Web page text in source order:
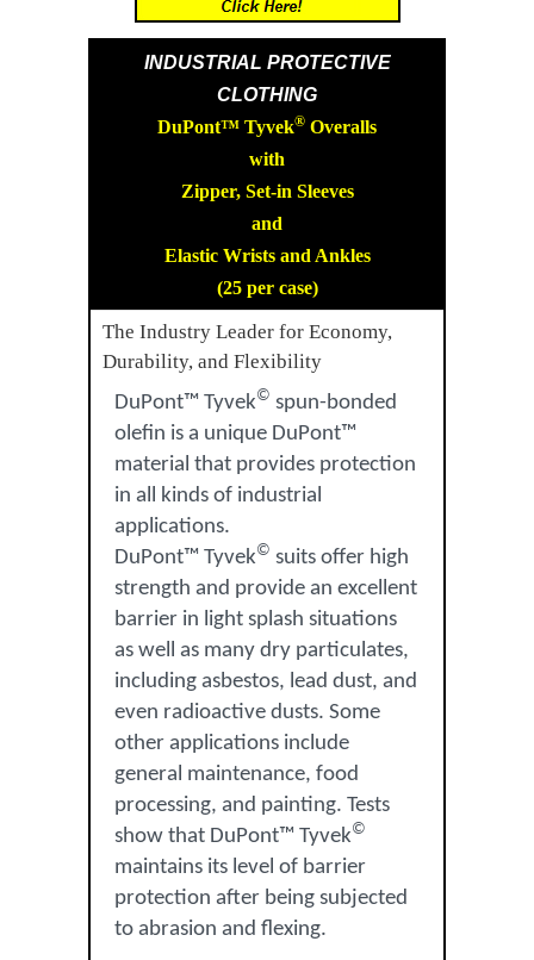
INDUSTRIAL PROTECTIVE
CLOTHING
DuPont™ Tyvek® Overalls
with
Zipper, Set-in Sleeves
and
Elastic Wrists and Ankles
(25 per case)
The Industry Leader for Economy,
Durability, and Flexibility
DuPont™ Tyvek© spun-bonded
olefin is a unique DuPont™
material that provides protection
in all kinds of industrial
applications.
DuPont™ Tyvek© suits offer high
strength and provide an excellent
barrier in light splash situations
as well as many dry particulates,
including asbestos, lead dust, and
even radioactive dusts. Some
other applications include
general maintenance, food
processing, and painting. Tests
show that DuPont™ Tyvek©
maintains its level of barrier
protection after being subjected
to abrasion and flexing.